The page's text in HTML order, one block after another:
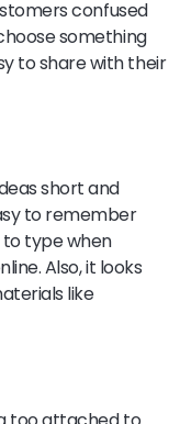
confused
something
to share with their
short and
to remember
type when
Also, it looks
like